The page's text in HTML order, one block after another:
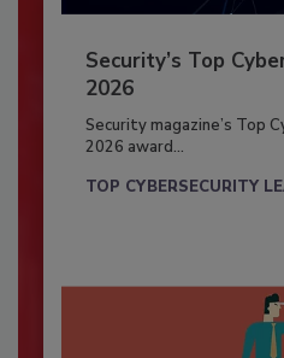
Security’s Top
2026
Security magazine’s Top
2026 award...
TOP CYBERSECURITY